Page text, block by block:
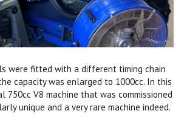
were fitted with a different timing chain
capacity was enlarged to 1000cc. In this
750cc V8 machine that was commissioned
unique and a very rare machine indeed.